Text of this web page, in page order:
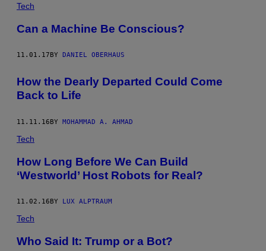
Tech
Can a Machine Be Conscious?
11.01.17 BY DANIEL OBERHAUS
How the Dearly Departed Could Come
Back to Life
11.11.16BY MOHAMMAD A. AHMAD
Tech
How Long Before We Can Build
‘Westworld’ Host Robots for Real?
11.02.16 BY LUX ALPTRAUM
Tech
Who Said It: Trump or a Bot?